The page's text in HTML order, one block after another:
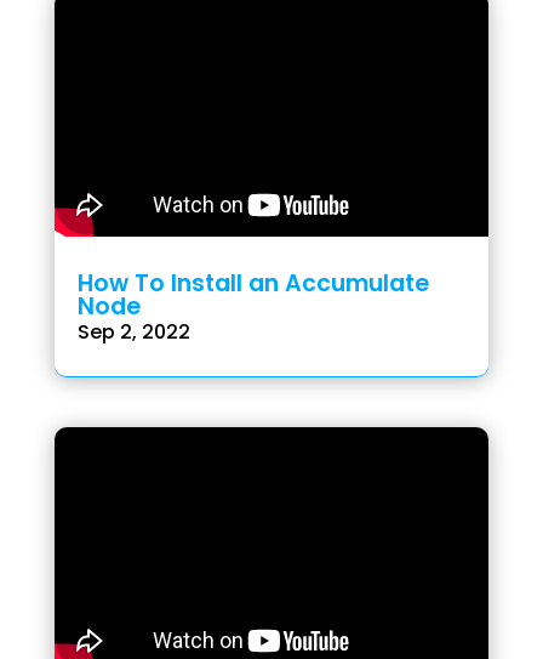
How To Install an Accumulate
Node
Sep 2, 2022